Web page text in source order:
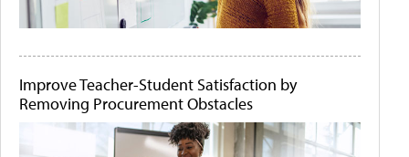
Improve Teacher-Student Satisfaction by
Removing Procurement Obstacles